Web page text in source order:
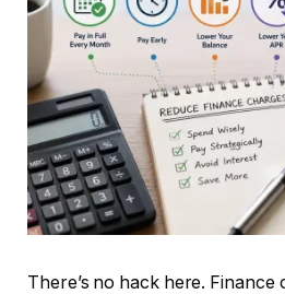
There’s no hack here.